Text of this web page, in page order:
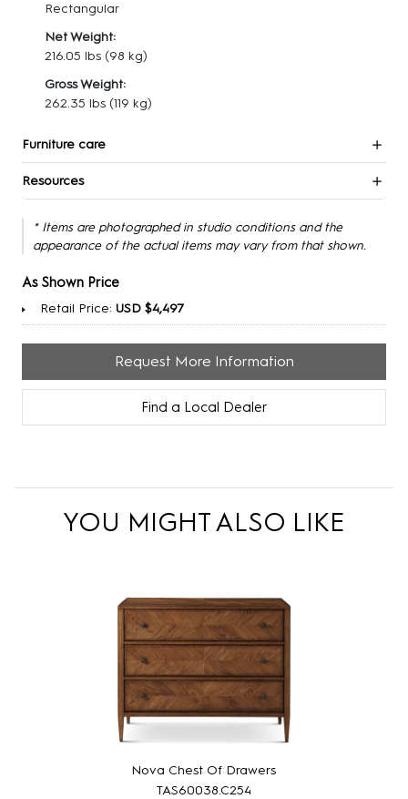
Rectangular
Net Weight:
216.05 lbs (98 kg)
Gross Weight:
262.35 lbs (119 kg)
Furniture care
Resources
* Items are photographed in studio conditions and the
appearance of the actual items may vary from that shown.
As Shown Price
Retail Price: USD $4,497
Request More Information
Find a Local Dealer
YOU MIGHT ALSO LIKE
Nova Chest Of Drawers
TAS60038.C254